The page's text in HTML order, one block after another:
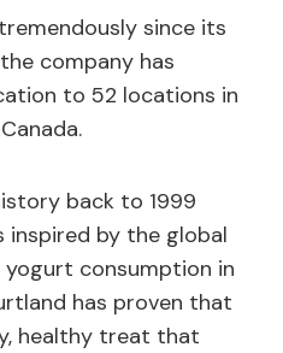
since its
company has
to 52 locations in
back to 1999
inspired by the global
consumption in
has proven that
healthy treat that